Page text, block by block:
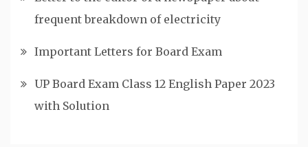
frequent breakdown of electricity
Important Letters for Board Exam
UP Board Exam Class 12 English Paper 2023
with Solution